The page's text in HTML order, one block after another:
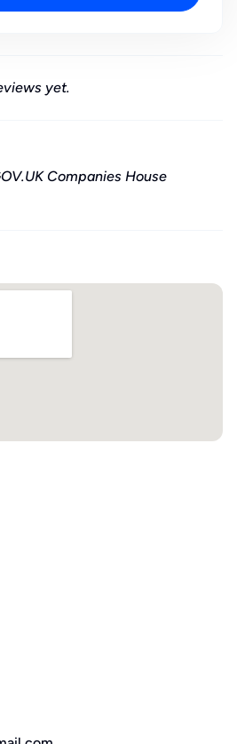
yet.
Companies House